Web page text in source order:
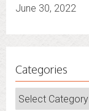
June 30, 2022
Categories
Categories